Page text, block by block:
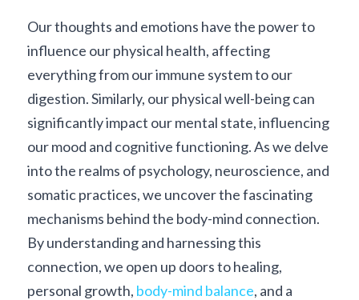
Our thoughts and emotions have the power to
influence our physical health, affecting
everything from our immune system to our
digestion. Similarly, our physical well-being can
significantly impact our mental state, influencing
our mood and cognitive functioning. As we delve
into the realms of psychology, neuroscience, and
somatic practices, we uncover the fascinating
mechanisms behind the body-mind connection.
By understanding and harnessing this
connection, we open up doors to healing,
personal growth, body-mind balance, and a